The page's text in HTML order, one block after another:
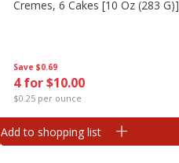
Save $0.69
4 for $10.00
$0.25 per ounce
Cremes, 6 Cakes [10 Oz (283 G)]
Add to shopping list